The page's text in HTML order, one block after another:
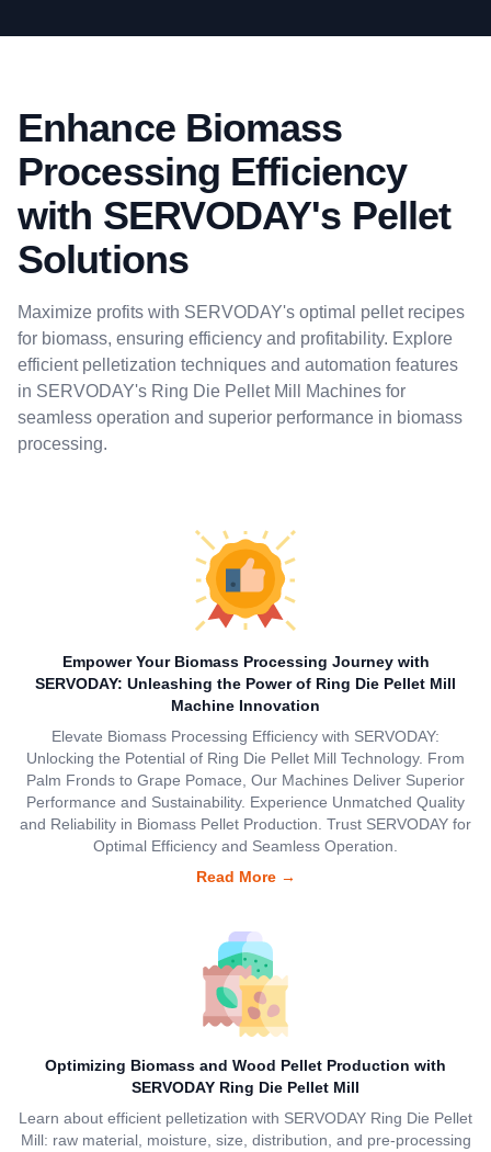
Enhance Biomass
Processing Efficiency
with SERVODAY's Pellet
Solutions
Maximize profits with SERVODAY's optimal pellet recipes
for biomass, ensuring efficiency and profitability. Explore
efficient pelletization techniques and automation features
in SERVODAY's Ring Die Pellet Mill Machines for
seamless operation and superior performance in biomass
processing.
Empower Your Biomass Processing Journey with
SERVODAY: Unleashing the Power of Ring Die Pellet Mill
Machine Innovation
Elevate Biomass Processing Efficiency with SERVODAY:
Unlocking the Potential of Ring Die Pellet Mill Technology. From
Palm Fronds to Grape Pomace, Our Machines Deliver Superior
Performance and Sustainability. Experience Unmatched Quality
and Reliability in Biomass Pellet Production. Trust SERVODAY for
Optimal Efficiency and Seamless Operation.
Read More→
Optimizing Biomass and Wood Pellet Production with
SERVODAY Ring Die Pellet Mill
Learn about efficient pelletization with SERVODAY Ring Die Pellet
Mill: raw material, moisture, size, distribution, and pre-processing